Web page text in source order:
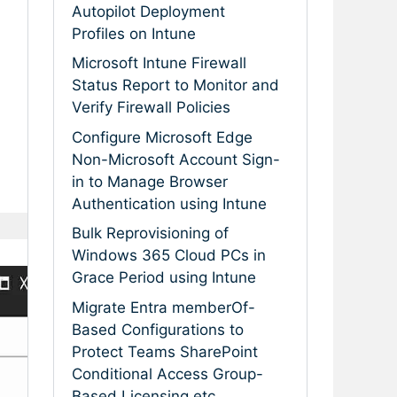
Autopilot Deployment
Profiles on Intune
Microsoft Intune Firewall
Status Report to Monitor and
Verify Firewall Policies
Configure Microsoft Edge
Non-Microsoft Account Sign-
in to Manage Browser
Authentication using Intune
Bulk Reprovisioning of
Windows 365 Cloud PCs in
Grace Period using Intune
Migrate Entra memberOf-
Based Configurations to
Protect Teams SharePoint
Conditional Access Group-